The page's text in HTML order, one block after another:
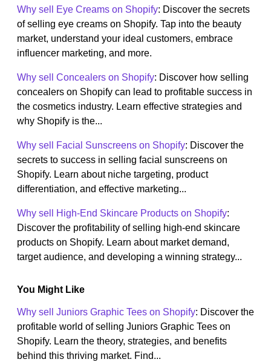
Why sell Eye Creams on Shopify: Discover the secrets
of selling eye creams on Shopify. Tap into the beauty
market, understand your ideal customers, embrace
influencer marketing, and more.
Why sell Concealers on Shopify: Discover how selling
concealers on Shopify can lead to profitable success in
the cosmetics industry. Learn effective strategies and
why Shopify is the...
Why sell Facial Sunscreens on Shopify: Discover the
secrets to success in selling facial sunscreens on
Shopify. Learn about niche targeting, product
differentiation, and effective marketing...
Why sell High-End Skincare Products on Shopify:
Discover the profitability of selling high-end skincare
products on Shopify. Learn about market demand,
target audience, and developing a winning strategy...
You Might Like
Why sell Juniors Graphic Tees on Shopify: Discover the
profitable world of selling Juniors Graphic Tees on
Shopify. Learn the theory, strategies, and benefits
behind this thriving market. Find...